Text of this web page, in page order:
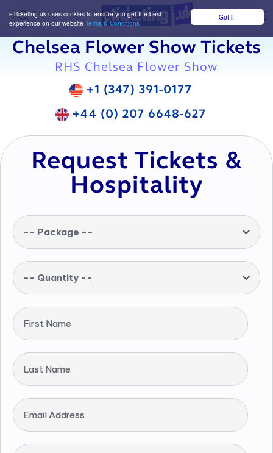
Got it!
eTicketing.uk uses cookies to ensure you get the best
experience on our website Terms & Conditions
Chelsea Flower Show Tickets
RHS Chelsea Flower Show
+1 (347) 391-0177
+44 (0) 207 6648-627
Request Tickets &
Hospitality
-- Package --
-- Quantity --
First Name
Last Name
Email Address